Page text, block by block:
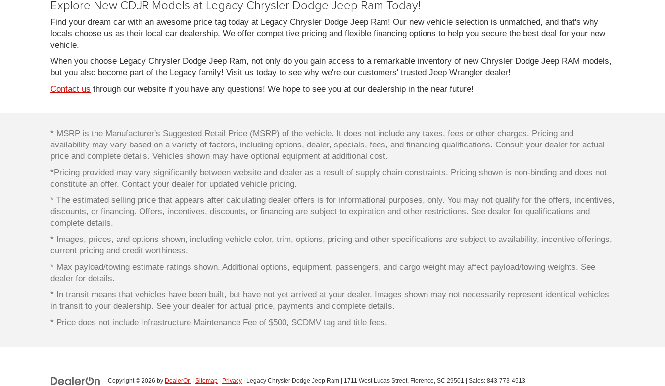
Explore New CDJR Models at Legacy Chrysler Dodge Jeep Ram Today!
Find your dream car with an awesome price tag today at Legacy Chrysler Dodge Jeep Ram! Our new vehicle selection is unmatched, and that's why
locals choose us as their local car dealership. We offer competitive pricing and flexible financing options to help you secure the best deal for your new
vehicle.
When you choose Legacy Chrysler Dodge Jeep Ram, not only do you gain access to a remarkable inventory of new Chrysler Dodge Jeep RAM models,
but you also become part of the Legacy family! Visit us today to see why we're our customers' trusted Jeep Wrangler dealer!
Contact us through our website if you have any questions! We hope to see you at our dealership in the near future!
* MSRP is the Manufacturer's Suggested Retail Price (MSRP) of the vehicle. It does not include any taxes, fees or other charges. Pricing and
availability may vary based on a variety of factors, including options, dealer, specials, fees, and financing qualifications. Consult your dealer for actual
price and complete details. Vehicles shown may have optional equipment at additional cost.
*Pricing provided may vary significantly between website and dealer as a result of supply chain constraints. Pricing shown is non-binding and does not
constitute an offer. Contact your dealer for updated vehicle pricing.
* The estimated selling price that appears after calculating dealer offers is for informational purposes, only. You may not qualify for the offers, incentives,
discounts, or financing. Offers, incentives, discounts, or financing are subject to expiration and other restrictions. See dealer for qualifications and
complete details.
* Images, prices, and options shown, including vehicle color, trim, options, pricing and other specifications are subject to availability, incentive offerings,
current pricing and credit worthiness.
* Max payload/towing estimate ratings shown. Additional options, equipment, passengers, and cargo weight may affect payload/towing weights. See
dealer for details.
* In transit means that vehicles have been built, but have not yet arrived at your dealer. Images shown may not necessarily represent identical vehicles
in transit to your dealership. See your dealer for actual price, payments and complete details.
* Price does not include Infrastructure Maintenance Fee of $500, SCDMV tag and title fees.
Copyright © 2026 by DealerOn Sitemap Privacy | Legacy Chrysler Dodge Jeep Ram 1711 West Lucas Street, Florence, SC 29501 | Sales: 843-773-4513